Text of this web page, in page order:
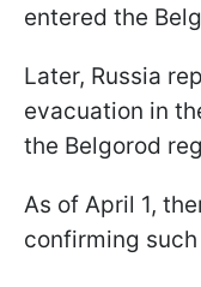
entered the
Later, Russia
evacuation in
the Belgorod
As of April 1,
confirming